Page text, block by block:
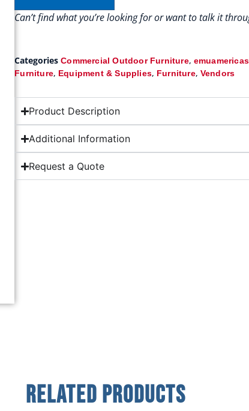
Can’t find what you’re looking for or want to talk it
Categories Commercial Outdoor Furniture,
Furniture, Equipment & Supplies, Furniture, Vendors
Product Description
Additional Information
Request a Quote
Related Products